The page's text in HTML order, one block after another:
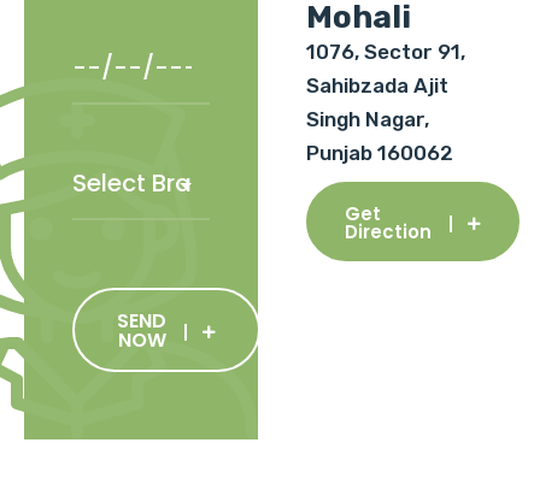
SEND
NOW
Mohali
1076, Sector 91,
Sahibzada Ajit
Singh Nagar,
Punjab 160062
Get
Direction